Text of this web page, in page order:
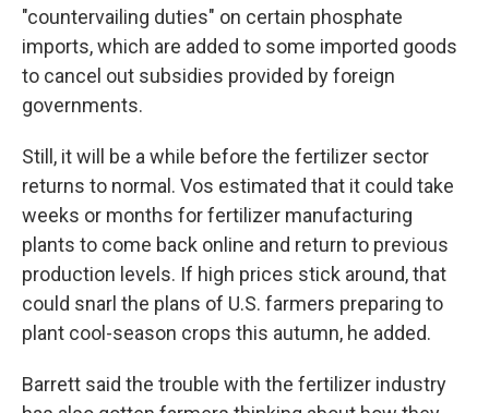
"countervailing duties" on certain phosphate
imports, which are added to some imported goods
to cancel out subsidies provided by foreign
governments.
Still, it will be a while before the fertilizer sector
returns to normal. Vos estimated that it could take
weeks or months for fertilizer manufacturing
plants to come back online and return to previous
production levels. If high prices stick around, that
could snarl the plans of U.S. farmers preparing to
plant cool-season crops this autumn, he added.
Barrett said the trouble with the fertilizer industry